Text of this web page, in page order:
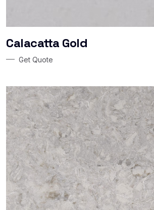
Calacatta Gold
Get Quote